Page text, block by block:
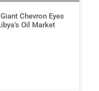
Chevron Eyes
Oil Market